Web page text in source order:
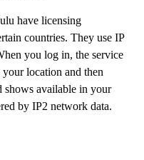
have licensing
countries. They use IP
you log in, the service
location and then
shows available in your
by IP2 network data.